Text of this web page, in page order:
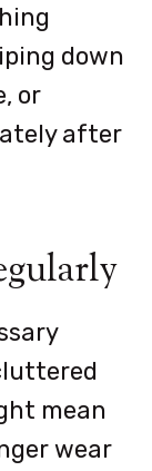
down
or
after
mean
wear